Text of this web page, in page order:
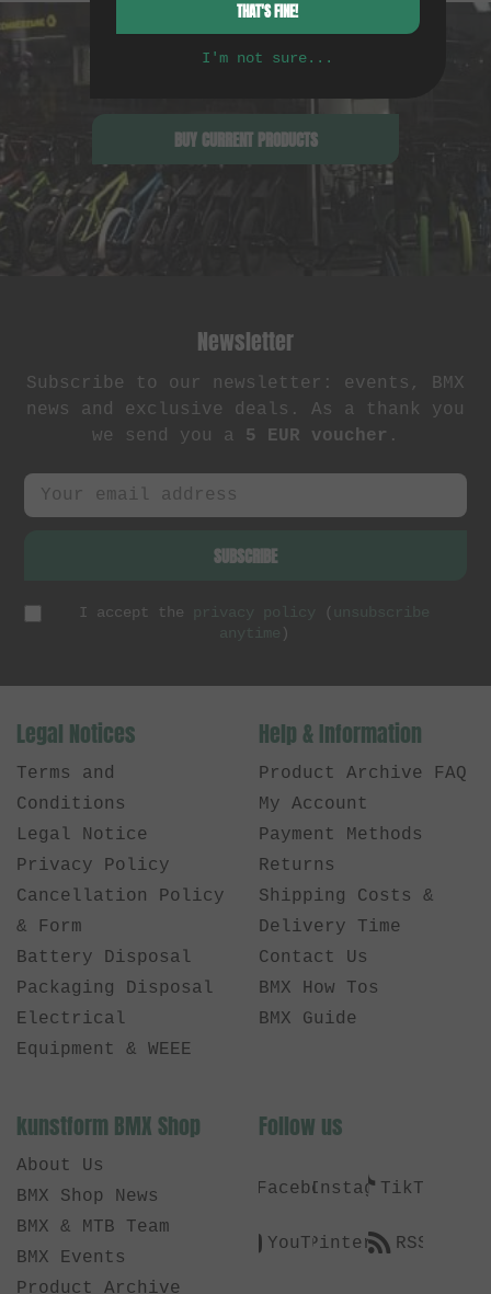
BUY CURRENT PRODUCTS
Newsletter
Subscribe to our newsletter: events, BMX
news and exclusive deals. As a thank you
we send you a 5 EUR voucher .
SUBSCRIBE
I accept the privacy policy ( unsubscribe
anytime )
Legal Notices
Terms and
Conditions
Legal Notice
Privacy Policy
Cancellation Policy
& Form
Battery Disposal
Packaging Disposal
Electrical
Equipment & WEEE
Help & Information
Product Archive FAQ
My Account
Payment Methods
Returns
Shipping Costs &
Delivery Time
Contact Us
BMX How Tos
BMX Guide
kunstform BMX Shop
About Us
BMX Shop News
BMX & MTB Team
BMX Events
Product Archive
Follow us
FacebookInstagramTikTok
YouTubePinterestRSS
THAT'S FINE!
I'm not sure...